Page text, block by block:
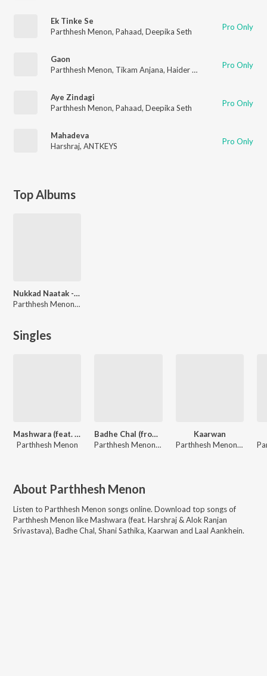
Ek Tinke Se
Parthhesh Menon, Pahaad, Deepika Seth Pro Only
Gaon
Parthhesh Menon, Tikam Anjana, Haider Khan Direction Pro Only
Aye Zindagi
Parthhesh Menon, Pahaad, Deepika Seth Pro Only
Mahadeva
Harshraj, ANTKEYS Pro Only
Top Albums
Nukkad Naatak - The Movie (Original Motion Picture Soundtrack)
Parthhesh Menon, Pahaad
Singles
Mashwara (feat. Harshraj & Alok Ranjan Srivastava)
Parthhesh Menon
Badhe Chal (from "Nukkad Naatak - The Movie")
Parthhesh Menon, Kratu Bhatt, Pahaad
Kaarwan
Parthhesh Menon, Kratu Bhatt, Rahul Yadav
About Parthhesh Menon
Listen to Parthhesh Menon songs online. Download top songs of
Parthhesh Menon likeMashwara (feat. Harshraj & Alok Ranjan
Srivastava), Badhe Chal, Shani Sathika, Kaarwan and Laal Aankhein.